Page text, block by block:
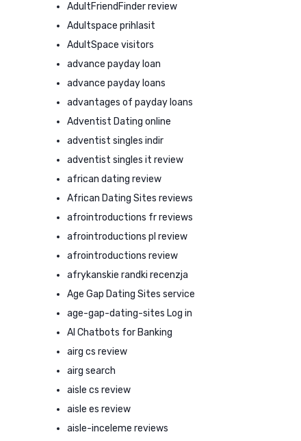
AdultFriendFinder review
Adultspace prihlasit
AdultSpace visitors
advance payday loan
advance payday loans
advantages of payday loans
Adventist Dating online
adventist singles indir
adventist singles it review
african dating review
African Dating Sites reviews
afrointroductions fr reviews
afrointroductions pl review
afrointroductions review
afrykanskie randki recenzja
Age Gap Dating Sites service
age-gap-dating-sites Log in
AI Chatbots for Banking
airg cs review
airg search
aisle cs review
aisle es review
aisle-inceleme reviews